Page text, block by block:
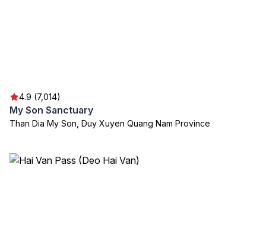
4.9 (7,014)
My Son Sanctuary
Than Dia My Son, Duy Xuyen Quang Nam Province